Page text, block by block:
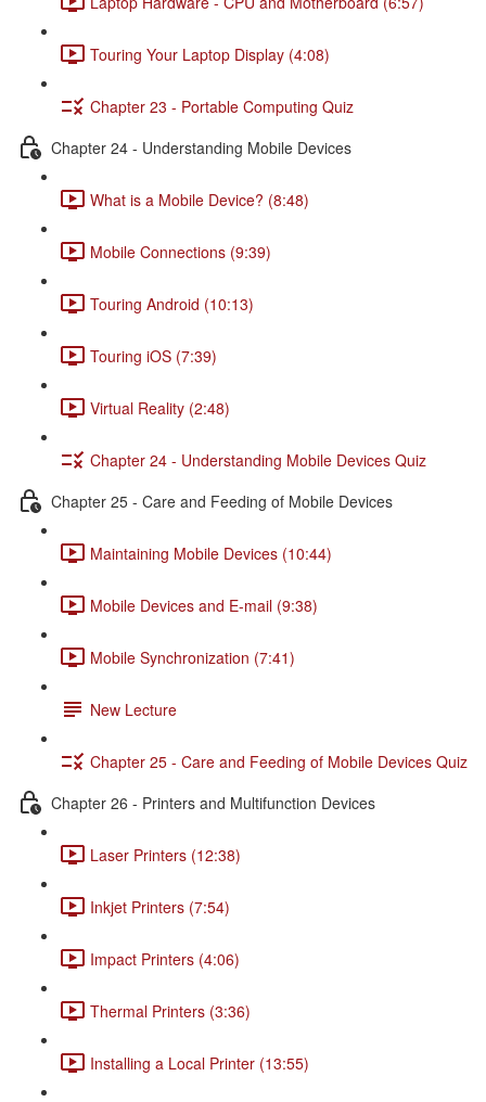
Touring Your Laptop Display (4:08)
Chapter 23 - Portable Computing Quiz
Chapter 24 - Understanding Mobile Devices
What is a Mobile Device? (8:48)
Mobile Connections (9:39)
Touring Android (10:13)
Touring iOS (7:39)
Virtual Reality (2:48)
Chapter 24 - Understanding Mobile Devices Quiz
Chapter 25 - Care and Feeding of Mobile Devices
Maintaining Mobile Devices (10:44)
Mobile Devices and E-mail (9:38)
Mobile Synchronization (7:41)
New Lecture
Chapter 25 - Care and Feeding of Mobile Devices Quiz
Chapter 26 - Printers and Multifunction Devices
Laser Printers (12:38)
Inkjet Printers (7:54)
Impact Printers (4:06)
Thermal Printers (3:36)
Installing a Local Printer (13:55)